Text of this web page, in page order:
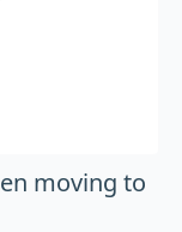
moving to